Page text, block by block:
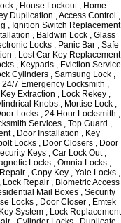
, House Lockout , Home
Duplication , Access Control ,
, Ignition Switch Replacement
, Baldwin Lock , Glass
Locks , Panic Bar , Safe
, Lost Car Key Replacement
, Keypads , Eviction Service
Cylinders , Samsung Lock ,
7 Emergency Locksmith ,
Extraction , Lock Rekey ,
Knobs , Mortise Lock ,
Locks , 24 Hour Locksmith ,
Services , Top Guard ,
, Door Installation , Key
Locks , Door Closers , Door
Keys , Car Lock Out ,
Locks , Omnia Locks ,
, Copy Key , Yale Locks ,
Repair , Biometric Access
Mail Boxes , Security
Locks , Door Closer , Emtek
System , Lock Replacement